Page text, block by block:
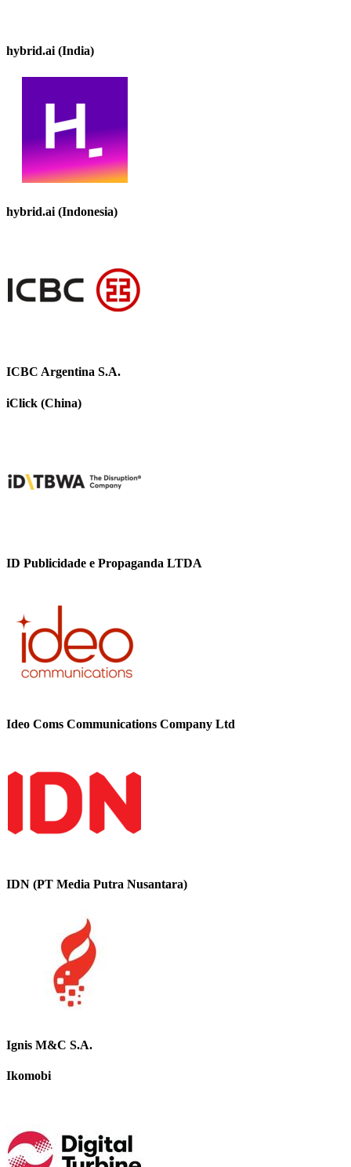
hybrid.ai (India)
hybrid.ai (Indonesia)
ICBC Argentina S.A.
iClick (China)
ID Publicidade e Propaganda LTDA
Ideo Coms Communications Company Ltd
IDN (PT Media Putra Nusantara)
Ignis M&C S.A.
Ikomobi